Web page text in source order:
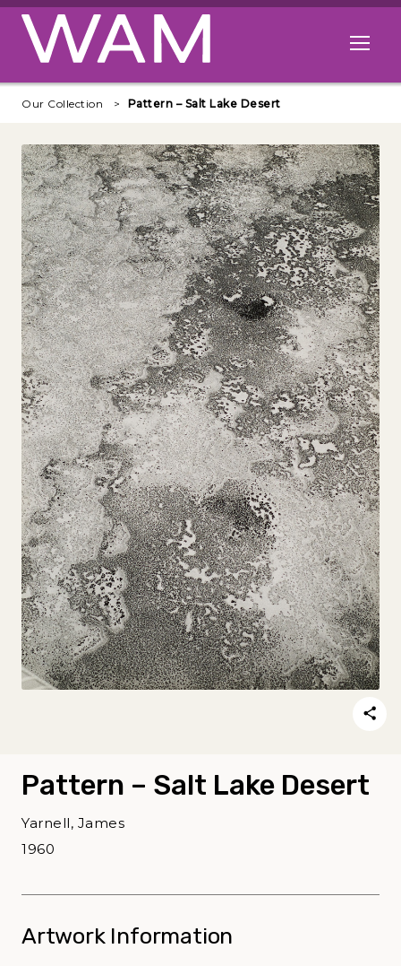
Skip to main content
Open
Our Collection Pattern – Salt Lake Desert
Pattern – Salt Lake Desert
Yarnell, James
1960
Artwork Information